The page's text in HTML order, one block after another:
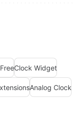
Clock Widget
Analog Clock